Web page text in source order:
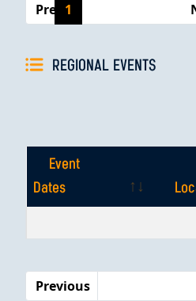
Previous
1
REGIONAL EVENTS
Event
Dates
Previous